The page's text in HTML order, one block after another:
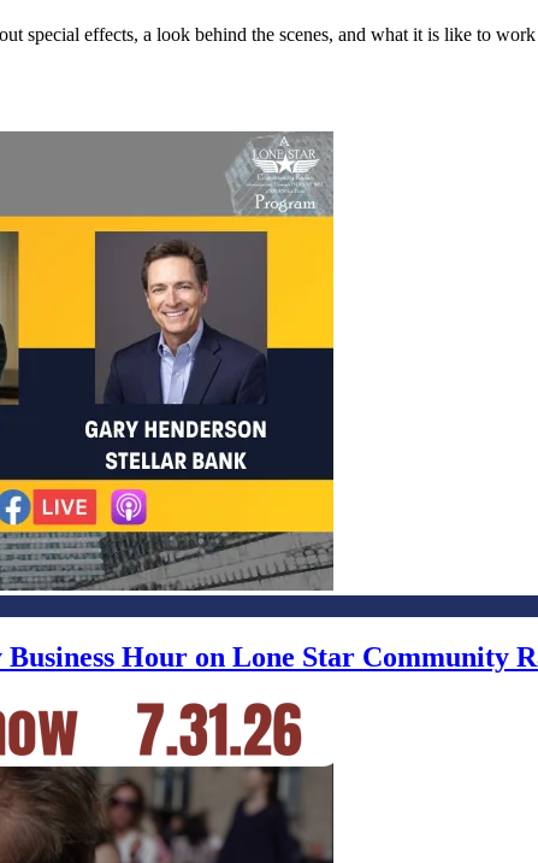
special effects, a look behind the scenes, and what it is like to
Hour on Lone Star Community